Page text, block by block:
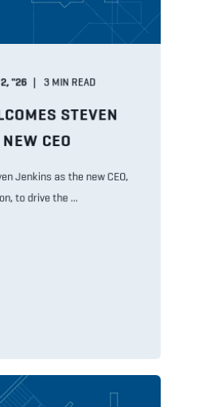
2, "26 3 MIN READ
STEVEN
CEO
Jenkins as the new CEO,
to drive the ...